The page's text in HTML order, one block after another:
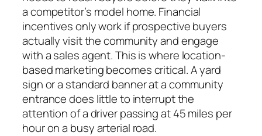
a competitor’s model home. Financial
incentives only work if prospective buyers
actually visit the community and engage
with a sales agent. This is where location-
based marketing becomes critical. A yard
sign or a standard banner at a community
entrance does little to interrupt the
attention of a driver passing at 45 miles per
hour on a busy arterial road.